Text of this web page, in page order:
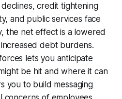
credit tightening
and public services face
the net effect is a lowered
debt burdens.
lets you anticipate
be hit and where it can
you to build messaging